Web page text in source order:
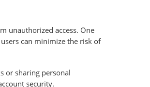
unauthorized access. One
can minimize the risk of
or sharing personal
security.